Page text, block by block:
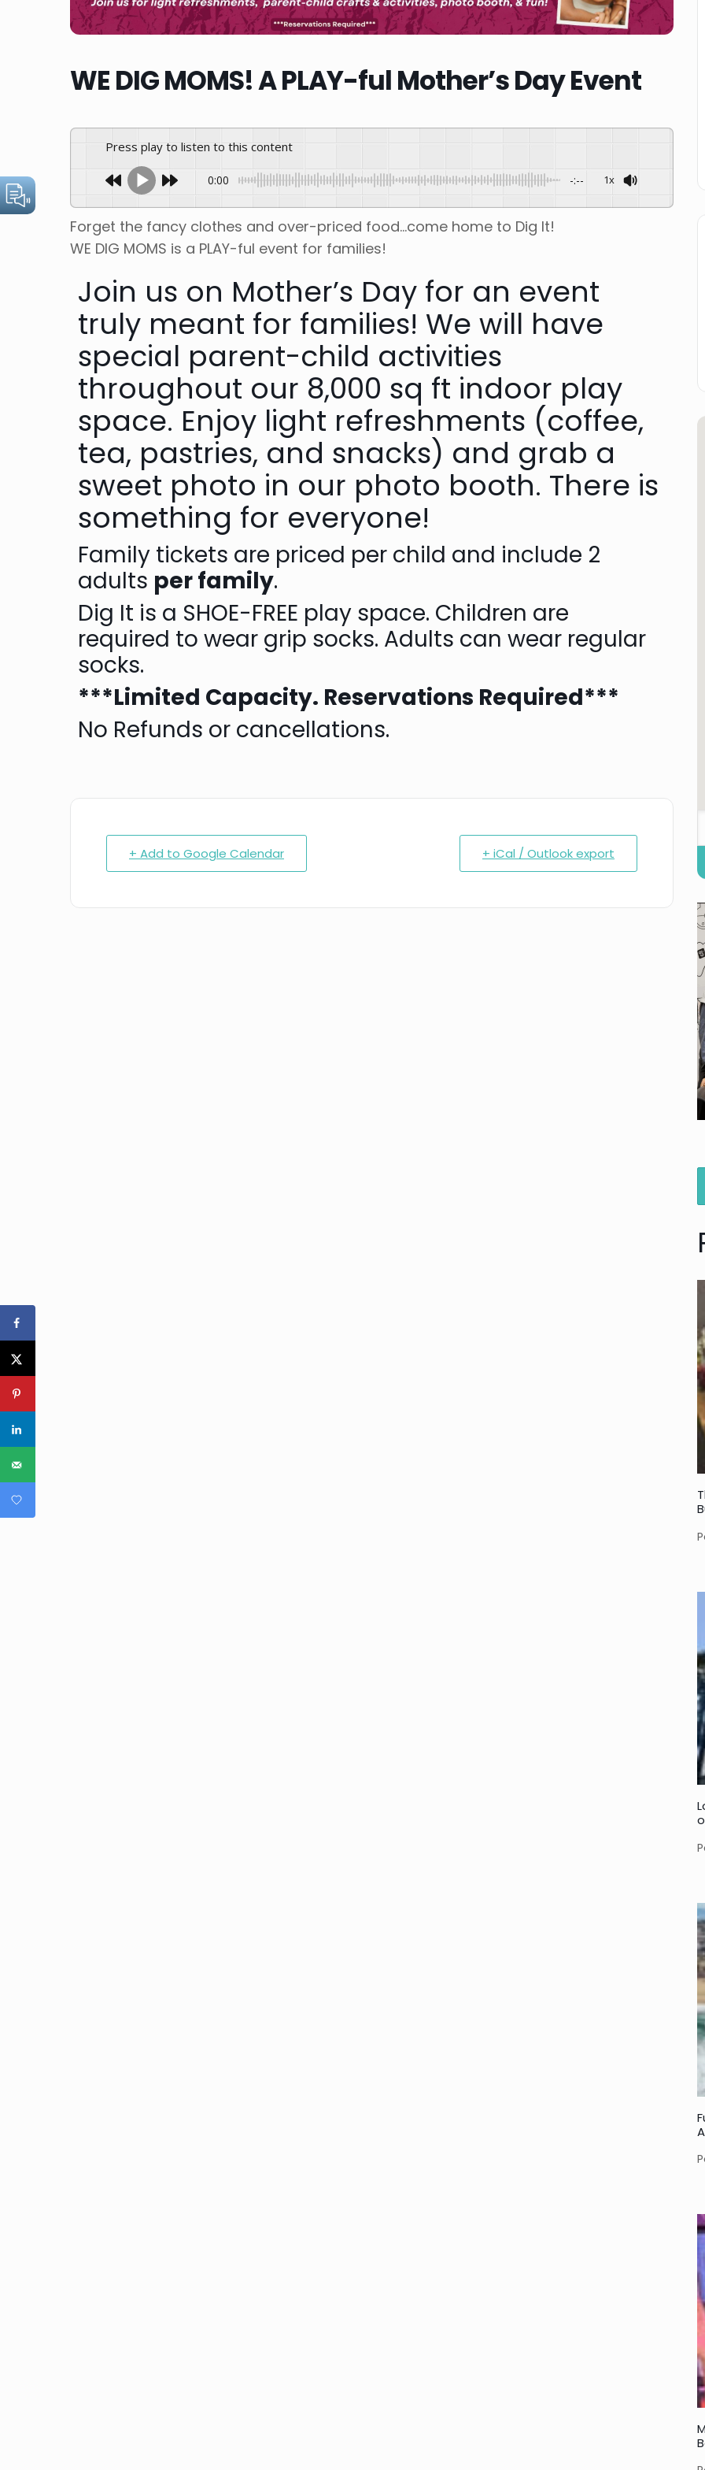
WE DIG MOMS! A PLAY-ful Mother’s Day Event
Press play to listen to this content
0:00 -:-- 1x
Forget the fancy clothes and over-priced food…come home to Dig It!
WE DIG MOMS is a PLAY-ful event for families!
J oin us on Mother’s Day for an event
truly meant for families! We will have
special parent-child activities
throughout our 8,000 sq ft indoor play
space. Enjoy light refreshments (coffee,
tea, pastries, and snacks) and grab a
sweet photo in our photo booth. There is
something for everyone!
F amily tickets are priced per child and include 2
adults per family.
D ig It is a SHOE-FREE play space. Children are
required to wear grip socks. Adults can wear regular
socks.
***L imited Capacity. Reservations Required***
N o Refunds or cancellations.
+ Add to Google Calendar + iCal / Outlook export